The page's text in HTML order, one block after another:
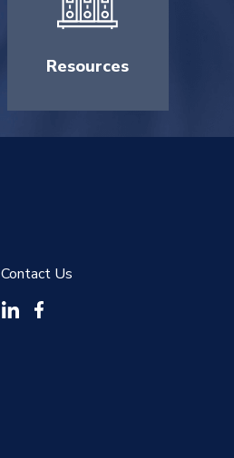
Resources
Contact Us